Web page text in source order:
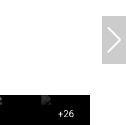
+26